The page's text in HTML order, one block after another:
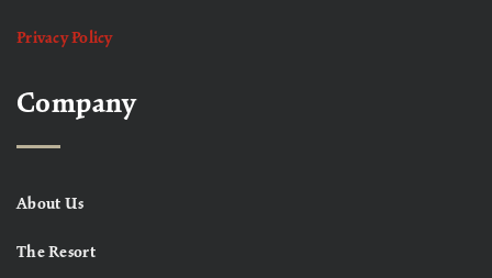
Privacy Policy
Company
About Us
The Resort